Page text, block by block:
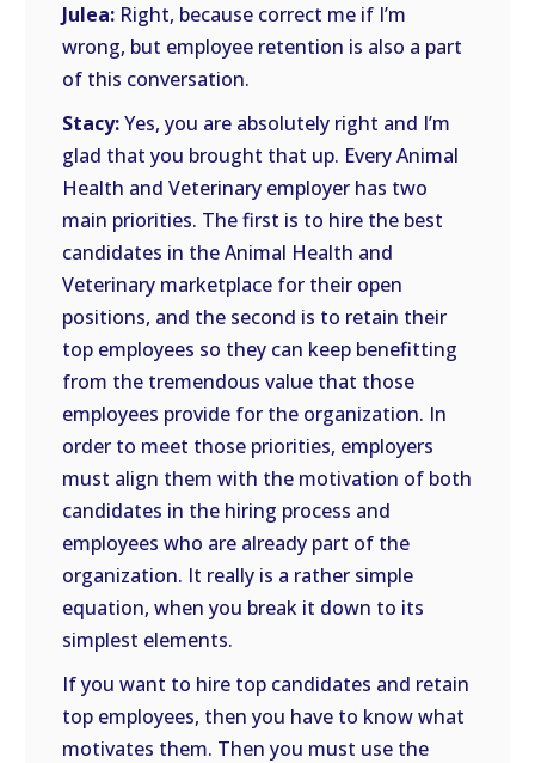
Julea: Right, because correct me if I’m
wrong, but employee retention is also a part
of this conversation.
Stacy:Yes, you are absolutely right and I’m
glad that you brought that up. Every Animal
Health and Veterinary employer has two
main priorities. The first is to hire the best
candidates in the Animal Health and
Veterinary marketplace for their open
positions, and the second is to retain their
top employees so they can keep benefitting
from the tremendous value that those
employees provide for the organization. In
order to meet those priorities, employers
must align them with the motivation of both
candidates in the hiring process and
employees who are already part of the
organization. It really is a rather simple
equation, when you break it down to its
simplest elements.
If you want to hire top candidates and retain
top employees, then you have to know what
motivates them. Then you must use the